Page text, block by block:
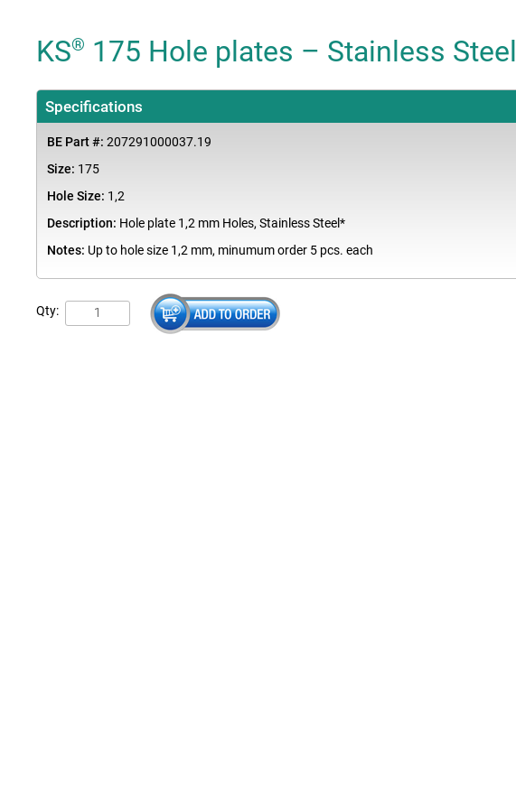
KS® 175 Hole plates – Stainless Steel
Specifications
BE Part #: 207291000037.19
Size: 175
Hole Size: 1,2
Description: Hole plate 1,2 mm Holes, Stainless Steel*
Notes: Up to hole size 1,2 mm, minumum order 5 pcs. each
Qty: